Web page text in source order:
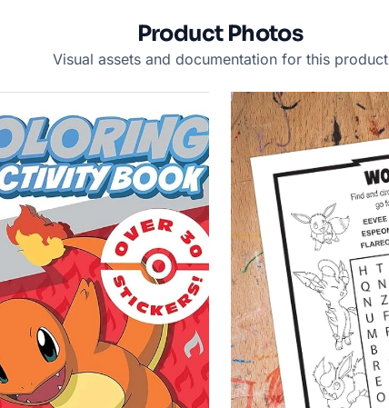
Product Photos
Visual assets and documentation for this product